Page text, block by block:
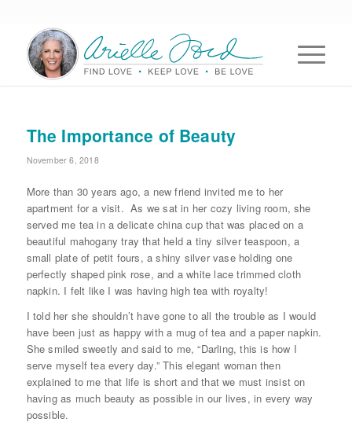
The Importance of Beauty
November 6, 2018
More than 30 years ago, a new friend invited me to her
apartment for a visit. As we sat in her cozy living room, she
served me tea in a delicate china cup that was placed on a
beautiful mahogany tray that held a tiny silver teaspoon, a
small plate of petit fours, a shiny silver vase holding one
perfectly shaped pink rose, and a white lace trimmed cloth
napkin. I felt like I was having high tea with royalty!
I told her she shouldn’t have gone to all the trouble as I would
have been just as happy with a mug of tea and a paper napkin.
She smiled sweetly and said to me, “Darling, this is how I
serve myself tea every day.” This elegant woman then
explained to me that life is short and that we must insist on
having as much beauty as possible in our lives, in every way
possible.